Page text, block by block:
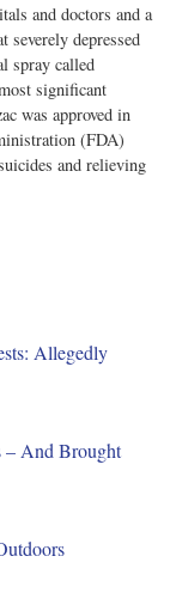
and doctors and a
severely depressed
spray called
significant
was approved in
(FDA)
and relieving
Allegedly
– And Brought